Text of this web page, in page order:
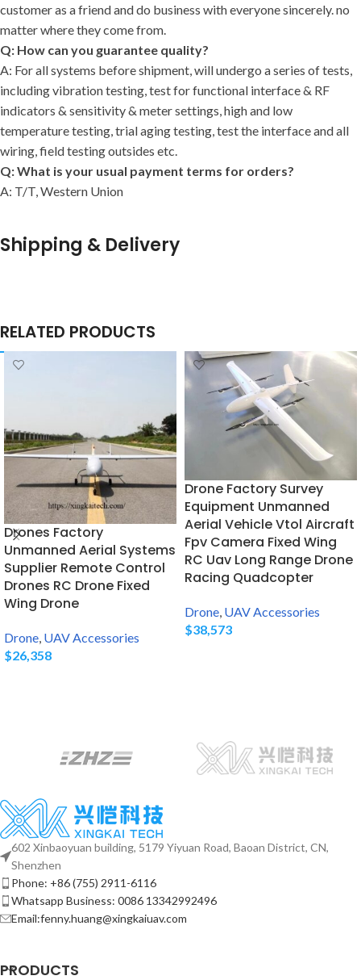
customer as a friend and do business with everyone sincerely. no
matter where they come from.
Q: How can you guarantee quality?
A: For all systems before shipment, will undergo a series of tests,
including vibration testing, test for functional interface & RF
indicators & sensitivity & meter settings, high and low
temperature testing, trial aging testing, test the interface and all
wiring, field testing outsides etc.
Q: What is your usual payment terms for orders?
A: T/T, Western Union
Shipping & Delivery
RELATED PRODUCTS
Drones Factory
Unmanned Aerial Systems
Supplier Remote Control
Drones RC Drone Fixed
Wing Drone
Drone, UAV Accessories
$26,358
Drone Factory Survey
Equipment Unmanned
Aerial Vehicle Vtol Aircraft
Fpv Camera Fixed Wing
RC Uav Long Range Drone
Racing Quadcopter
Drone, UAV Accessories
$38,573
602 Xinbaoyuan building, 5179 Yiyuan Road, Baoan District, CN,
Shenzhen
Phone: +86 (755) 2911-6116
Whatsapp Business: 0086 13342992496
Email:fenny.huang@xingkaiuav.com
PRODUCTS